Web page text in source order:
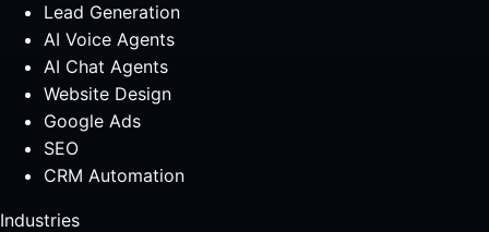
Lead Generation
AI Voice Agents
AI Chat Agents
Website Design
Google Ads
SEO
CRM Automation
Industries